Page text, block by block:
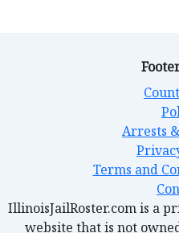
Arrests
Terms and
IllinoisJailRoster.com is a
website that is not